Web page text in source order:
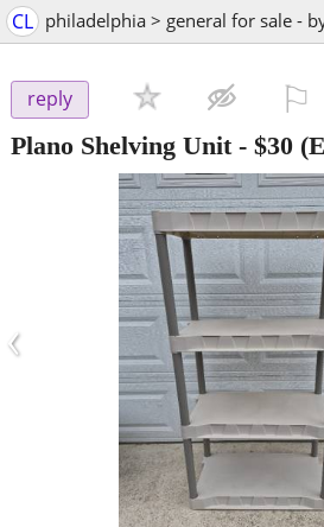
CL philadelphia > general for sale -
reply
Plano Shelving Unit- $30
‹